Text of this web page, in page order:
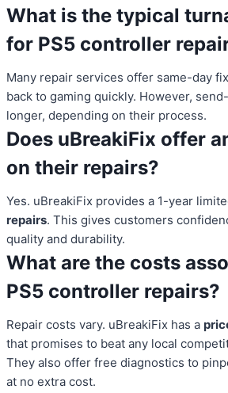
What is the typical
for PS5 controller
Many repair services offer same-day
back to gaming quickly. However,
longer, depending on their process.
Does uBreakiFix offer
on their repairs?
Yes. uBreakiFix provides a 1-year
repairs. This gives customers
quality and durability.
What are the costs
PS5 controller repairs?
Repair costs vary. uBreakiFix has a
that promises to beat any local
They also offer free diagnostics to
at no extra cost.